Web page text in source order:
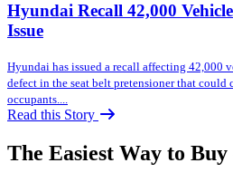
Hyundai Recall 42,000
Issue
Hyundai has issued a recall affecting 42,000
defect in the seat belt pretensioner that could
occupants....
Read this Story
The Easiest Way to